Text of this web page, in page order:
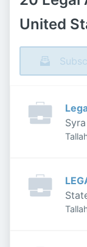
United